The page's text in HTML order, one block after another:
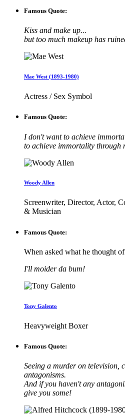
Famous Quote:
Kiss and make up...
but too much makeup has
Mae West (1893-1980)
Actress / Sex Symbol
Famous Quote:
I don't want to achieve
to achieve immortality through
Woody Allen
Screenwriter, Director, Actor,
& Musician
Famous Quote:
When asked what he thought
I'll moider da bum!
Tony Galento
Heavyweight Boxer
Famous Quote:
Seeing a murder on television,
antagonisms.
And if you haven't any
give you some!